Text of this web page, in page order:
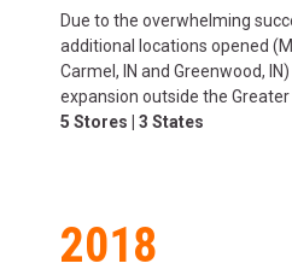
Due to the overwhelming
additional locations opened
Carmel, IN and Greenwood,
expansion outside the Greater
5 Stores | 3 States
2018